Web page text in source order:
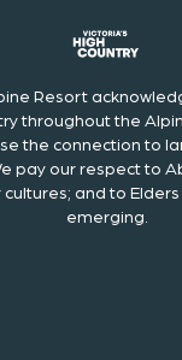
Resort
throughout the
the connection to
pay our respect to
and to
emerging.